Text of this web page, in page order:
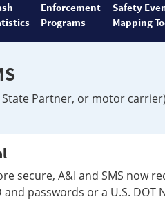
Enforcement
Programs
Safety
Mapping
Partner, or motor
secure, A&I and SMS now
passwords or a U.S. DOT